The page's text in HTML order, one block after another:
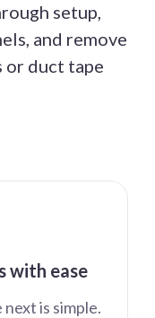
setup,
and remove
or duct tape
with ease
is simple.